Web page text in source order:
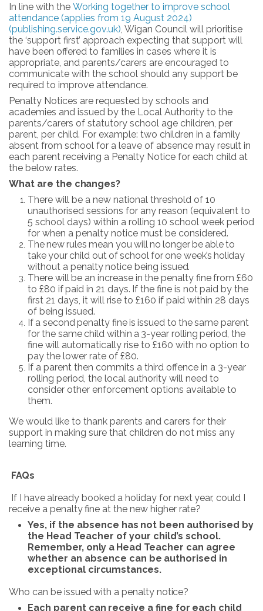
In line with the Working together to improve school
attendance (applies from 19 August 2024)
(publishing.service.gov.uk) , Wigan Council will prioritise
the ‘support first’ approach expecting that support will
have been offered to families in cases where it is
appropriate, and parents/carers are encouraged to
communicate with the school should any support be
required to improve attendance.
Penalty Notices are requested by schools and
academies and issued by the Local Authority to the
parents/carers of statutory school age children, per
parent, per child. For example: two children in a family
absent from school for a leave of absence may result in
each parent receiving a Penalty Notice for each child at
the below rates.
What are the changes?
There will be a new national threshold of 10
unauthorised sessions for any reason (equivalent to
5 school days) within a rolling 10 school week period
for when a penalty notice must be considered.
Thenewrules mean you will no longerbe ableto
takeyour child out ofschool for one week’s holiday
without a penaltynotice being issued.
There will be an increase in the penalty finefrom £60
to £80 if paid in 21 days. If the fine is not paid by the
first 21 days, it will rise to £160 if paid within 28 days
of being issued.
If a second penalty fineis issued to thesame parent
forthe same child within a 3-year rolling period, the
fine will automatically rise to £160 with no option to
pay the lower rate of £80.
If a parent then commits a third offence in a 3-year
rolling period, the local authority will need to
consider other enforcement options available to
them.
We would like to thank parents and carers for their
support in making sure that children do not miss any
learning time.
FAQs
If I have already booked a holiday for next year, could I
receive a penaltyfine at the new higher rate?
Yes, if the absence has not been authorised by
the Head Teacher of your child’s school.
Remember, only a Head Teacher can agree
whether an absence can be authorised in
exceptional circumstances.
Who can be issued with a penalty notice?
Each parent can receive a fine for each child